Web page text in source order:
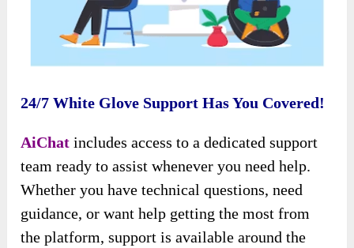
24/7 White Glove Support Has You Covered!
AiChat includes access to a dedicated support
team ready to assist whenever you need help.
Whether you have technical questions, need
guidance, or want help getting the most from
the platform, support is available around the